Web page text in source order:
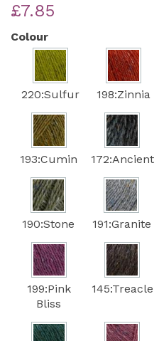
£7.85
Colour
220:Sulfur 198:Zinnia
193:Cumin 172:Ancient
190:Stone 191:Granite
199:Pink
Bliss
145:Treacle